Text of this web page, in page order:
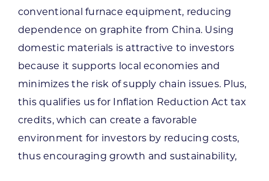
conventional furnace equipment, reducing
dependence on graphite from China. Using
domestic materials is attractive to investors
because it supports local economies and
minimizes the risk of supply chain issues. Plus,
this qualifies us for Inflation Reduction Act tax
credits, which can create a favorable
environment for investors by reducing costs,
thus encouraging growth and sustainability,